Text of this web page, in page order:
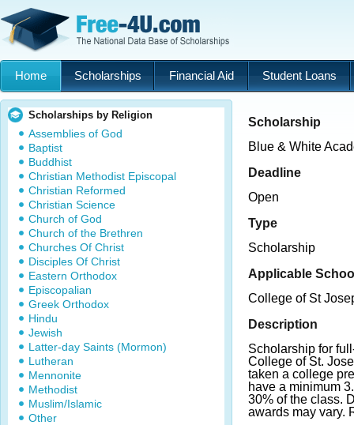
Home Scholarships Financial Aid Student Loans
Scholarships by Religion
Assemblies of God
Baptist
Buddhist
Christian Methodist Episcopal
Christian Reformed
Christian Science
Church of God
Church of the Brethren
Churches Of Christ
Disciples Of Christ
Eastern Orthodox
Episcopalian
Greek Orthodox
Hindu
Jewish
Latter-day Saints (Mormon)
Lutheran
Mennonite
Methodist
Muslim/Islamic
Other
Scholarship
Blue & White
Deadline
Open
Type
Scholarship
Applicable
College of St
Description
Scholarship for
College of St.
taken a college
have a minimum
30% of the class.
awards may vary.